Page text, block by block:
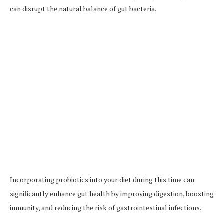
can disrupt the natural balance of gut bacteria.
Incorporating probiotics into your diet during this time can
significantly enhance gut health by improving digestion, boosting
immunity, and reducing the risk of gastrointestinal infections.